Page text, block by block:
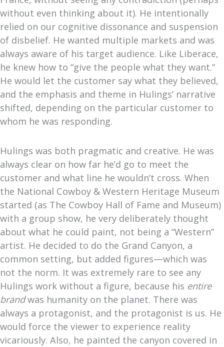
without even thinking about it). He intentionally
relied on our cognitive dissonance and suspension
of disbelief. He wanted multiple markets and was
always aware of his target audience. Like Liberace,
he knew how to “give the people what they want.”
He would let the customer say what they believed,
and the emphasis and theme in Hulings’ narrative
shifted, depending on the particular customer to
whom he was responding.
Hulings was both pragmatic and creative. He was
always clear on how far he’d go to meet the
customer and what line he wouldn’t cross. When
the National Cowboy & Western Heritage Museum
started (as The Cowboy Hall of Fame and Museum)
with a group show, he very deliberately thought
about what he could paint, not being a “Western”
artist. He decided to do the Grand Canyon, a
common setting, but added figures—which was
not the norm. It was extremely rare to see any
Hulings work without a figure, because his entire
brandwas humanity on the planet. There was
always a protagonist, and the protagonist is us. He
would force the viewer to experience reality
vicariously. Also, he painted the canyon covered in